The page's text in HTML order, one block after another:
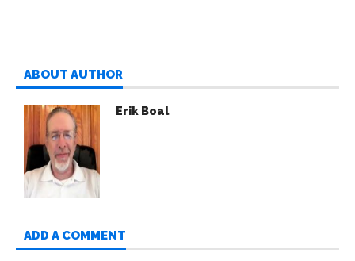
ABOUT AUTHOR
Erik Boal
ADD A COMMENT